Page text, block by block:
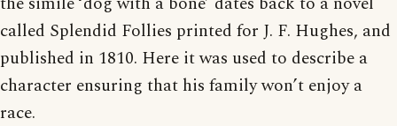
called Splendid Follies printed for J. F. Hughes, and
published in 1810. Here it was used to describe a
character ensuring that his family won’t enjoy a
race.